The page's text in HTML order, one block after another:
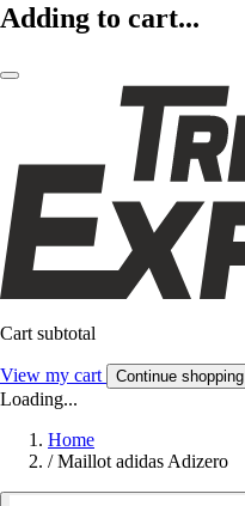
Adding to cart...
Cart subtotal
View my cart Continue shopping
Loading...
Home
/ Maillot adidas Adizero